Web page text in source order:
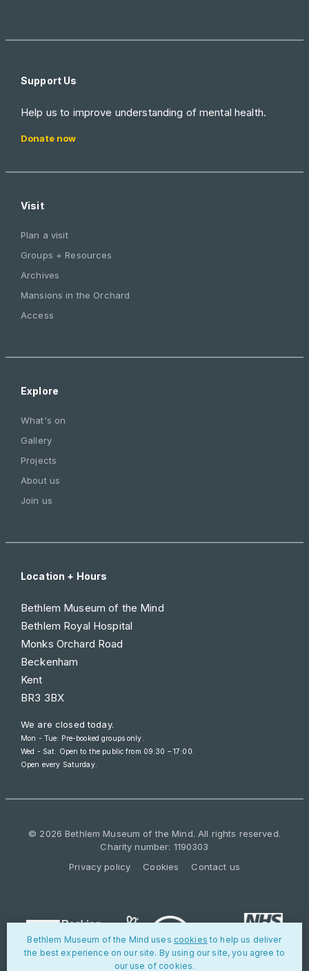
Support Us
Help us to improve understanding of mental health.
Donate now
Visit
Plan a visit
Groups + Resources
Archives
Mansions in the Orchard
Access
Explore
What's on
Gallery
Projects
About us
Join us
Location + Hours
Bethlem Museum of the Mind
Bethlem Royal Hospital
Monks Orchard Road
Beckenham
Kent
BR3 3BX
We are closed today.
Mon - Tue: Pre-booked groups only.
Wed - Sat: Open to the public from 09:30 – 17:00.
Open every Saturday.
© 2026 Bethlem Museum of the Mind. All rights reserved.
Charity number: 1190303
Privacy policy
Cookies Contact us
Bethlem Museum of the Mind uses cookies to help us deliver
the best experience on our site. By using our site, you agree to
our use of cookies.